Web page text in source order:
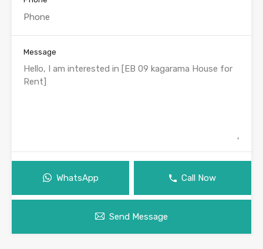
Message
WhatsApp Call Now
Send Message